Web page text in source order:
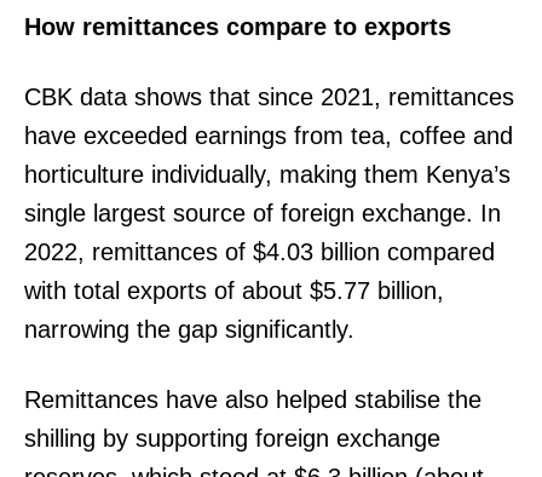
How remittances compare to exports
CBK data shows that since 2021, remittances
have exceeded earnings from tea, coffee and
horticulture individually, making them Kenya’s
single largest source of foreign exchange. In
2022, remittances of $4.03 billion compared
with total exports of about $5.77 billion,
narrowing the gap significantly.
Remittances have also helped stabilise the
shilling by supporting foreign exchange